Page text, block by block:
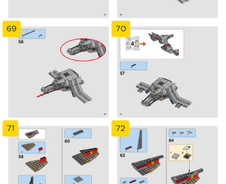
69 70
71 72